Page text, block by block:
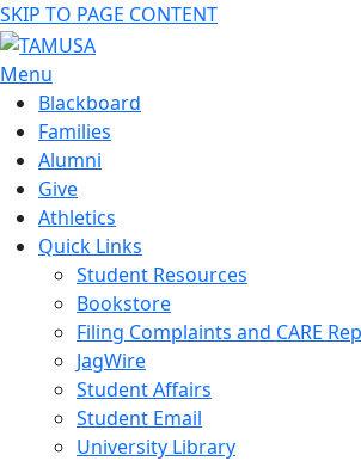
SKIP TO PAGE CONTENT
Menu
Blackboard
Families
Alumni
Give
Athletics
Quick Links
Student Resources
Bookstore
Filing Complaints and CARE
JagWire
Student Affairs
Student Email
University Library